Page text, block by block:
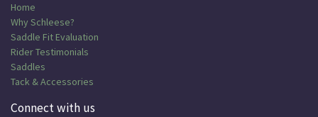
Home
Why Schleese?
Saddle Fit Evaluation
Rider Testimonials
Saddles
Tack & Accessories
Connect with us